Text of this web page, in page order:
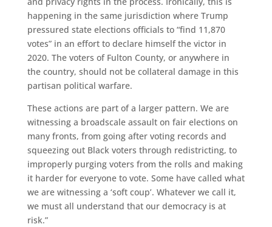
happening in the same jurisdiction where Trump
pressured state elections officials to “find 11,870
votes” in an effort to declare himself the victor in
2020. The voters of Fulton County, or anywhere in
the country, should not be collateral damage in this
partisan political warfare.
These actions are part of a larger pattern. We are
witnessing a broadscale assault on fair elections on
many fronts, from going after voting records and
squeezing out Black voters through redistricting, to
improperly purging voters from the rolls and making
it harder for everyone to vote. Some have called what
we are witnessing a ‘soft coup’. Whatever we call it,
we must all understand that our democracy is at
risk.”